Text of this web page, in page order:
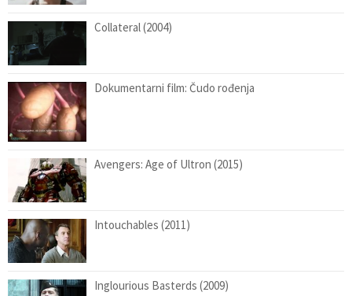
Collateral (2004)
Dokumentarni film: Čudo rođenja
Avengers: Age of Ultron (2015)
Intouchables (2011)
Inglourious Basterds (2009)